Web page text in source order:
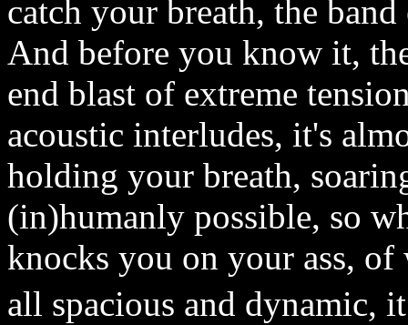
catch your breath, the
And before you know it,
end blast of extreme
acoustic interludes, it's
holding your breath,
(in)humanly possible, so
knocks you on your ass, of
all spacious and